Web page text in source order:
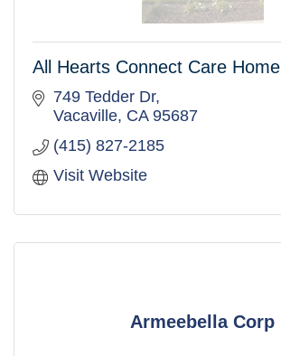
All Hearts Connect Care Home
749 Tedder Dr
Vacaville CA 95687
(415) 827-2185
Visit Website
Armeebella Corp